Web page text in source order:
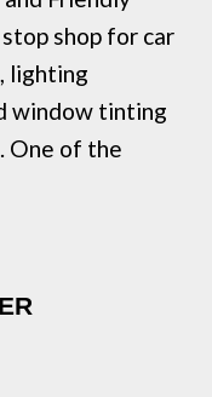
shop for car
lighting
window tinting
One of the